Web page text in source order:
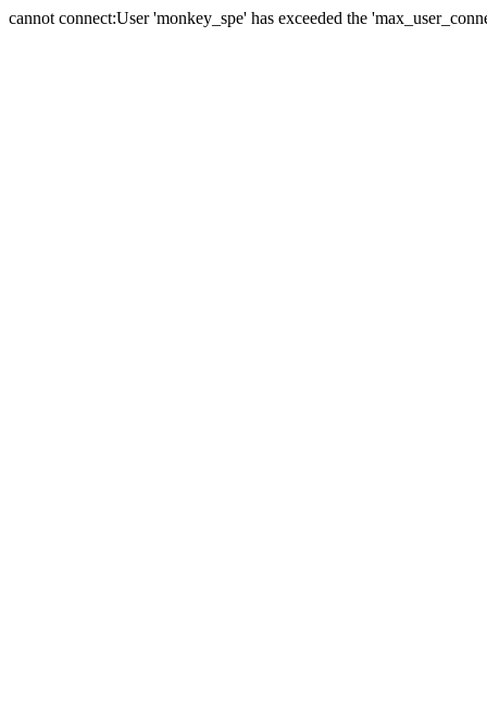
cannot connect:User 'monkey_spe' has exceeded the